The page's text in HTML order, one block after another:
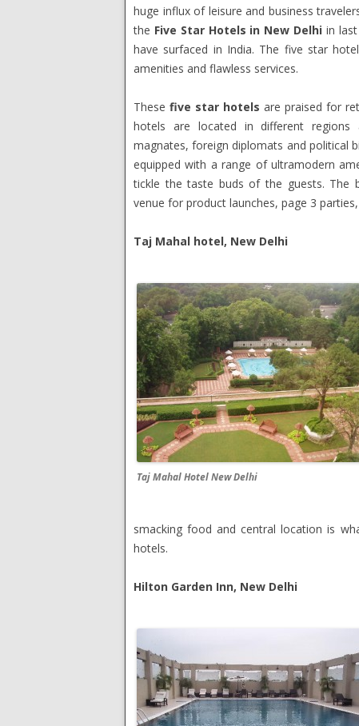
huge influx of leisure and business
the Five Star Hotels in New Delhi in
have surfaced in India. The five star
amenities and flawless services.
Thesefive star hotels are praised for
hotels are located in different regions
magnates, foreign diplomats and political
equipped with a range of ultramodern
tickle the taste buds of the guests. The
venue for product launches, page 3
Taj Mahal hotel, New Delhi
Taj Mahal Hotel New Delhi
smacking food and central location is
hotels.
Hilton Garden Inn, New Delhi